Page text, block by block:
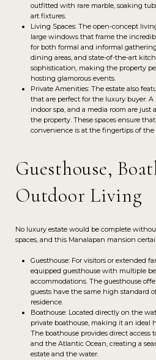
outfitted with rare marble, soaking
art fixtures.
Living Spaces: The open-concept
large windows that frame the
for both formal and informal
dining areas, and state-of-the-art
sophistication, making the property
hosting glamorous events.
Private Amenities: The estate also
that are perfect for the luxury buyer. A
indoor spa, and a media room are
the property. These spaces ensure
convenience is at the fingertips of
Guesthouse,
Outdoor Living
No luxury estate would be complete
spaces, and this Manalapan mansion
Guesthouse: For visitors or extended
equipped guesthouse with multiple
accommodations. The guesthouse
guests have the same high standard
residence.
Boathouse: Located directly on the
private boathouse, making it an ideal
The boathouse provides direct access
and the Atlantic Ocean, creating a
estate and the water.